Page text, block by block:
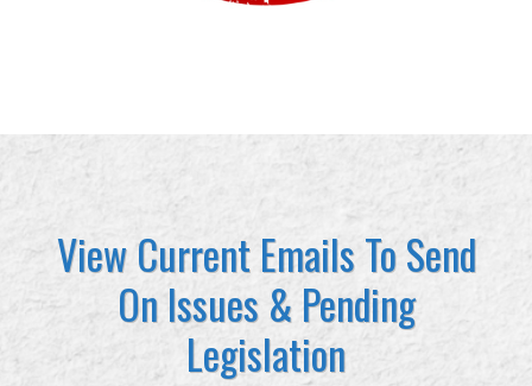
View Current Emails To Send
On Issues & Pending
Legislation